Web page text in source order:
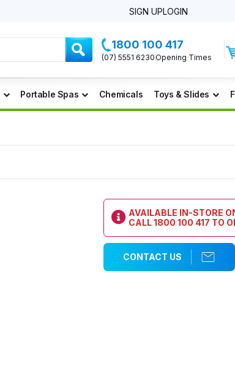
SIGN UPLOGIN
1800 100 417
(07) 5551 6230Opening Times
Portable Spas Chemicals Toys & Slides
AVAILABLE IN-STORE
CALL1800 100 417 TO
CONTACT US